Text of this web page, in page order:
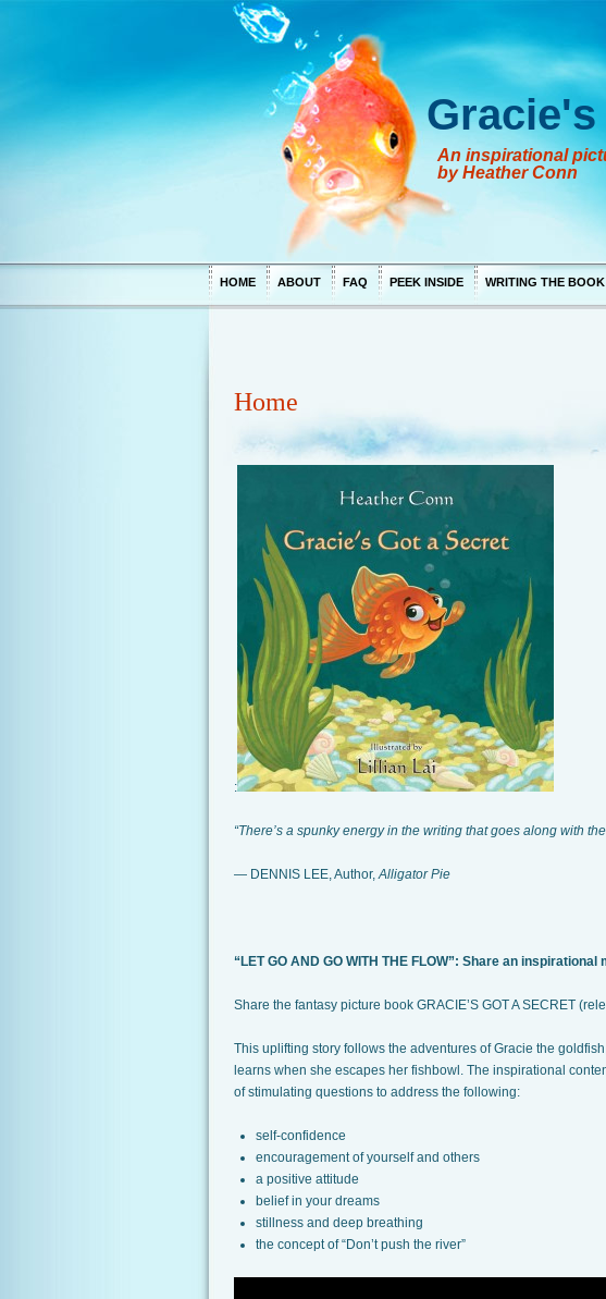
Gracie's
An inspirational
by Heather Conn
HOME ABOUT FAQ PEEK INSIDE WRITING THE BOOK
Home
:
“There’s a spunky energy in the writing that goes along with
— DENNIS LEE, Author,Alligator Pie
“LET GO AND GO WITH THE FLOW”: Share an
Share the fantasy picture book GRACIE’S GOT A SECRET
This uplifting story follows the adventures of Gracie the
learns when she escapes her fishbowl. The inspirational
of stimulating questions to address the following:
self-confidence
encouragement of yourself and others
a positive attitude
belief in your dreams
stillness and deep breathing
the concept of “Don’t push the river”